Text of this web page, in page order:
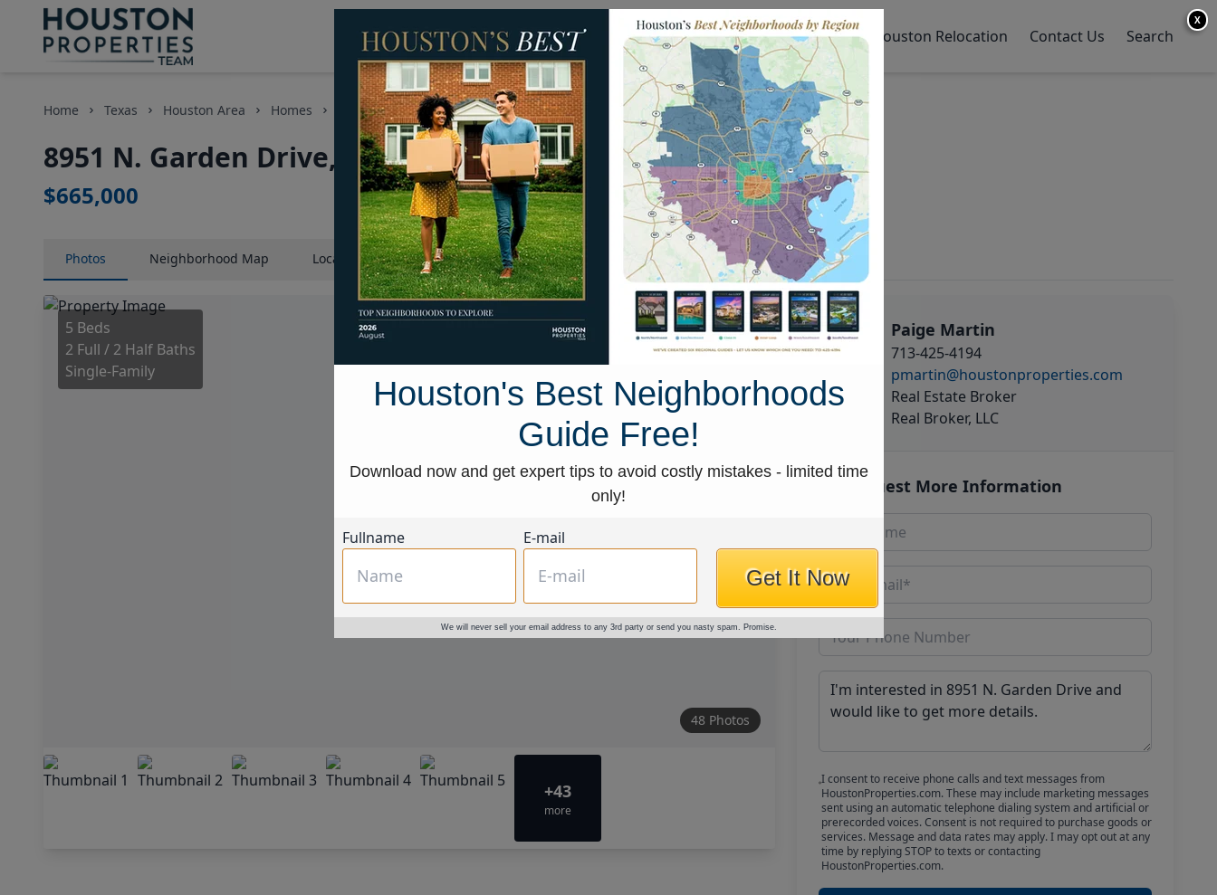
Homes for Sale Neighborhoods Sell My Home Houston Relocation Contact Us Search
Home Texas Houston Area Homes 8951 N. Garden Drive
8951 N. Garden Drive, Houston, Texas 77705
$665,000
Photos Neighborhood Map LocationMap Street View
5 Beds
2 Full / 2 Half Baths
Single-Family
48 Photos
+43
more
Paige Martin
713-425-4194
pmartin@houstonproperties.com
Real Estate Broker
Real Broker, LLC
Request More Information
I consent to receive phone calls and text messages from
HoustonProperties.com. These may include marketing messages
sent using an automatic telephone dialing system and artificial or
prerecorded voices. Consent is not required to purchase goods or
services. Message and data rates may apply. I may opt out at any
time by replying STOP to texts or contacting
HoustonProperties.com.
X
Houston's Best Neighborhoods
Guide Free!
Download now and get expert tips to avoid costly mistakes - limited time
only!
Fullname E-mail
Get It Now
We will never sell your email address to any 3rd party or send you nasty spam. Promise.